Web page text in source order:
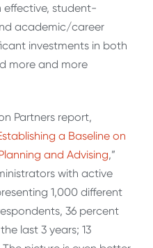
effective, student-
academic/career
investments in both
more and more
Partners report,
a Baseline on
and Advising,”
with active
1,000 different
36 percent
last 3 years; 13